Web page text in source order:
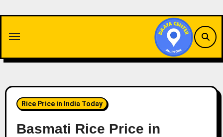
content
Rice Price in India Today
Basmati Rice Price in